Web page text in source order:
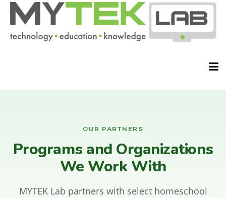
ABOUT
CLASSES
OUR PARTNERS
Programs and Organizations
We Work With
MYTEK Lab partners with select homeschool